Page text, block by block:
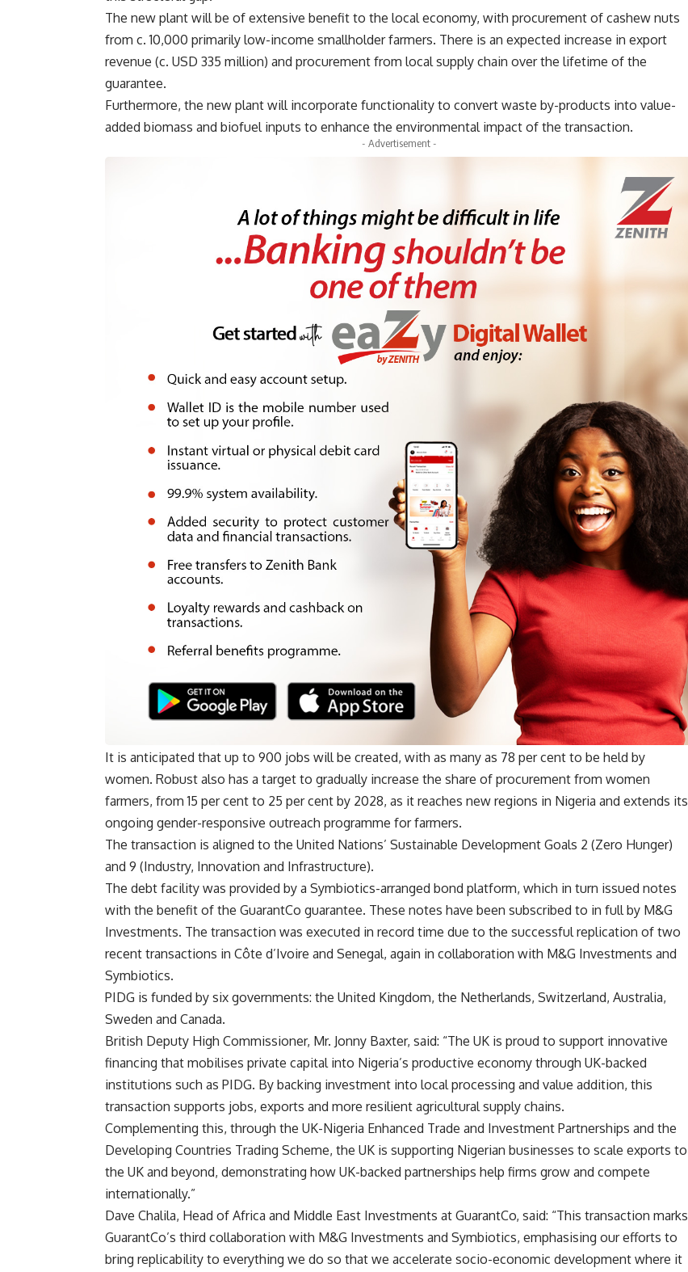
The new plant will be of extensive benefit to the local economy, with procurement of cashew nuts
from c. 10,000 primarily low-income smallholder farmers. There is an expected increase in export
revenue (c. USD 335 million) and procurement from local supply chain over the lifetime of the
guarantee.
Furthermore, the new plant will incorporate functionality to convert waste by-products into value-
added biomass and biofuel inputs to enhance the environmental impact of the transaction.
- Advertisement -
It is anticipated that up to 900 jobs will be created, with as many as 78 per cent to be held by
women. Robust also has a target to gradually increase the share of procurement from women
farmers, from 15 per cent to 25 per cent by 2028, as it reaches new regions in Nigeria and extends its
ongoing gender-responsive outreach programme for farmers.
The transaction is aligned to the United Nations’ Sustainable Development Goals 2 (Zero Hunger)
and 9 (Industry, Innovation and Infrastructure).
The debt facility was provided by a Symbiotics-arranged bond platform, which in turn issued notes
with the benefit of the GuarantCo guarantee. These notes have been subscribed to in full by M&G
Investments. The transaction was executed in record time due to the successful replication of two
recent transactions in Côte d’Ivoire and Senegal, again in collaboration with M&G Investments and
Symbiotics.
PIDG is funded by six governments: the United Kingdom, the Netherlands, Switzerland, Australia,
Sweden and Canada.
British Deputy High Commissioner, Mr. Jonny Baxter, said: “The UK is proud to support innovative
financing that mobilises private capital into Nigeria’s productive economy through UK-backed
institutions such as PIDG. By backing investment into local processing and value addition, this
transaction supports jobs, exports and more resilient agricultural supply chains.
Complementing this, through the UK-Nigeria Enhanced Trade and Investment Partnerships and the
Developing Countries Trading Scheme, the UK is supporting Nigerian businesses to scale exports to
the UK and beyond, demonstrating how UK-backed partnerships help firms grow and compete
internationally.”
Dave Chalila, Head of Africa and Middle East Investments at GuarantCo, said: “This transaction marks
GuarantCo’s third collaboration with M&G Investments and Symbiotics, emphasising our efforts to
bring replicability to everything we do so that we accelerate socio-economic development where it